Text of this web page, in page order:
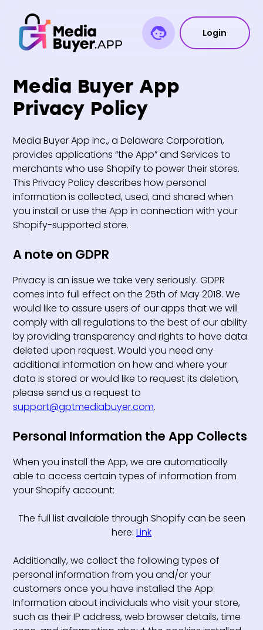
Login
Media Buyer App
Privacy Policy
Media Buyer App Inc., a Delaware Corporation,
provides applications “the App” and Services to
merchants who use Shopify to power their stores.
This Privacy Policy describes how personal
information is collected, used, and shared when
you install or use the App in connection with your
Shopify-supported store.
A note on GDPR
Privacy is an issue we take very seriously. GDPR
comes into full effect on the 25th of May 2018. We
would like to assure users of our apps that we will
comply with all regulations to the best of our ability
by providing transparency and rights to have data
deleted upon request. Would you need any
additional information on how and where your
data is stored or would like to request its deletion,
please send us a request to
support@gptmediabuyer.com.
Personal Information the App Collects
When you install the App, we are automatically
able to access certain types of information from
your Shopify account:
The full list available through Shopify can be seen
here: Link
Additionally, we collect the following types of
personal information from you and/or your
customers once you have installed the App:
Information about individuals who visit your store,
such as their IP address, web browser details, time